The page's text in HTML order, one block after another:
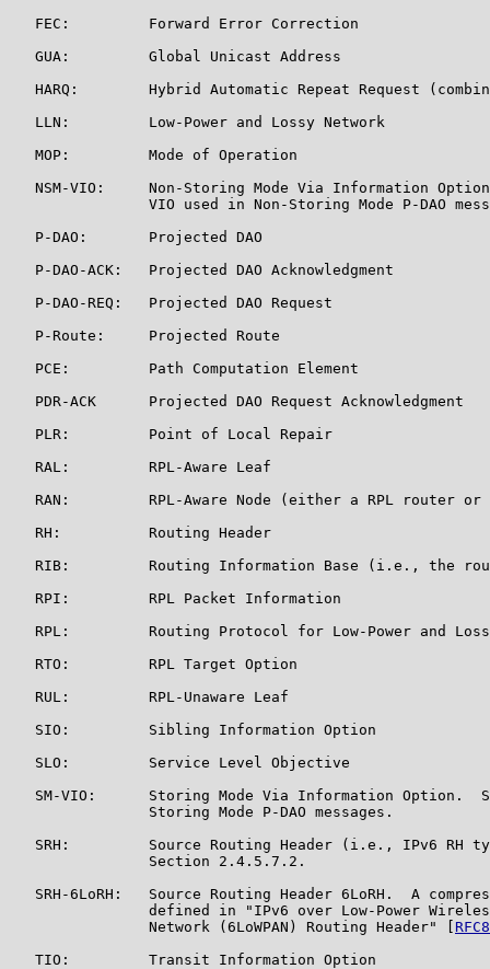
   FEC:         Forward Error Correction
   GUA:         Global Unicast Address
HARQ:        Hybrid Automatic Repeat Request
   LLN:         Low-Power and Lossy Network
   MOP:         Mode of Operation
NSM-VIO:     Non-Storing Mode Via Information
VIO used in Non-Storing Mode P-DAO
   P-DAO:       Projected DAO
   P-DAO-ACK:   Projected DAO Acknowledgment
   P-DAO-REQ:   Projected DAO Request
   P-Route:     Projected Route
   PCE:         Path Computation Element
   PDR-ACK      Projected DAO Request Acknowledgment
   PLR:         Point of Local Repair
   RAL:         RPL-Aware Leaf
RAN:         RPL-Aware Node (either a RPL router or
   RH:          Routing Header
RIB:         Routing Information Base (i.e., the
   RPI:         RPL Packet Information
RPL:         Routing Protocol for Low-Power and
   RTO:         RPL Target Option
   RUL:         RPL-Unaware Leaf
   SIO:         Sibling Information Option
   SLO:         Service Level Objective
SM-VIO:      Storing Mode Via Information Option.
                Storing Mode P-DAO messages.
SRH:         Source Routing Header (i.e., IPv6 RH
                Section 2.4.5.7.2.
SRH-6LoRH:   Source Routing Header 6LoRH.  A
defined in "IPv6 over Low-Power
                Network (6LoWPAN) Routing Header" [
   TIO:         Transit Information Option